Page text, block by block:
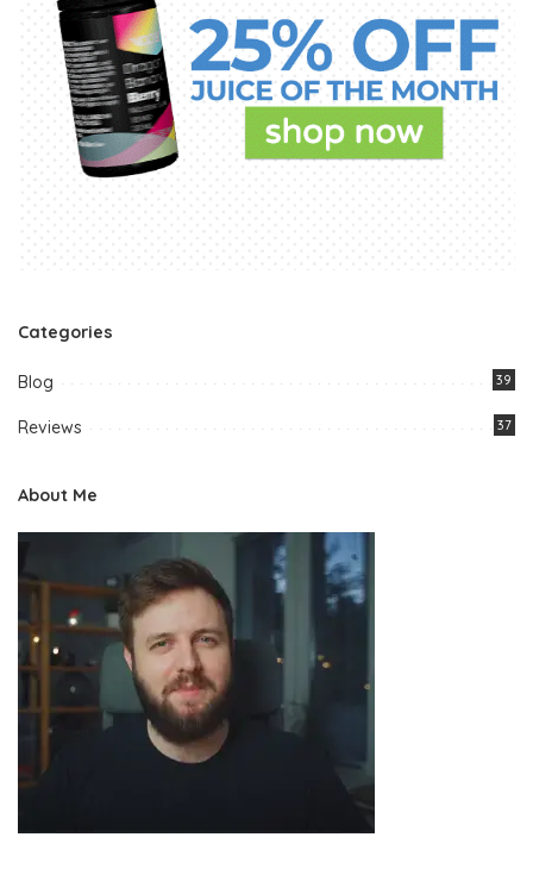
Categories
Blog 39
Reviews 37
About Me